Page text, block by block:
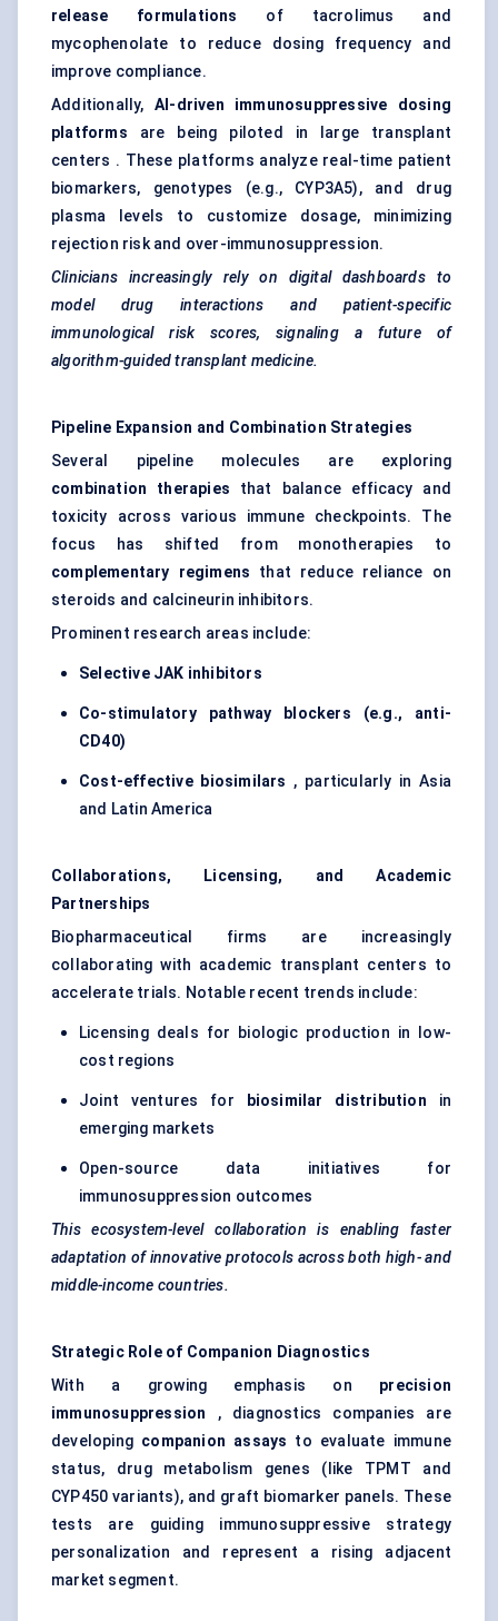
release formulations
of tacrolimus and
mycophenolate to reduce dosing frequency and
improve compliance.
Additionally, AI-driven immunosuppressive dosing
platforms are being piloted in large transplant
centers . These platforms analyze real-time patient
biomarkers, genotypes (e.g., CYP3A5), and drug
plasma levels to customize dosage, minimizing
rejection risk and over-immunosuppression.
Clinicians increasingly rely on digital dashboards to
model drug interactions and patient-specific
immunological risk scores,
signaling
a future of
algorithm-guided transplant medicine.
Pipeline Expansion and Combination Strategies
Several pipeline molecules are exploring
combination therapies that balance efficacy and
toxicity across various immune checkpoints. The
focus has shifted from monotherapies to
complementary regimens that reduce reliance on
steroids and calcineurin inhibitors.
Prominent research areas include:
Selective JAK inhibitors
Co-stimulatory pathway blockers (e.g., anti-
CD40)
Cost-effective biosimilars , particularly in Asia
and Latin America
Collaborations, Licensing, and Academic
Partnerships
Biopharmaceutical firms are increasingly
collaborating with academic transplant centers to
accelerate trials. Notable recent trends include:
Licensing deals for biologic production in low-
cost regions
Joint ventures for biosimilar distribution in
emerging markets
Open-source data initiatives for
immunosuppression outcomes
This ecosystem-level collaboration is enabling faster
adaptation of innovative protocols across both high- and
middle-income countries.
Strategic Role of Companion Diagnostics
With a growing emphasis on precision
immunosuppression , diagnostics companies are
developing companion assays to evaluate immune
status, drug metabolism genes (like TPMT and
CYP450 variants), and graft biomarker panels. These
tests are guiding immunosuppressive strategy
personalization and represent a rising adjacent
market segment.